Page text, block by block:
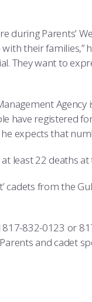
during Parents’
their families,”
They want to
have registered
expects that
least 22 deaths
cadets from the
832-0123 or
and cadet